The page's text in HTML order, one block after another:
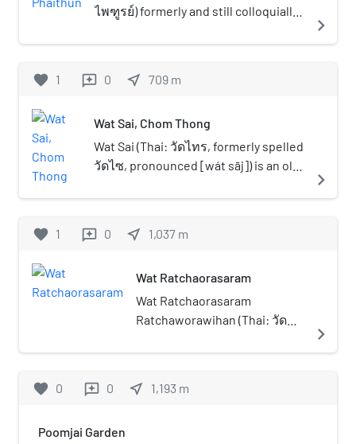
ไพฑูรย์) formerly and still colloquially
บางประทุนใน) is a historical temple in
to be one of the most beautiful and
Thong neighbourhood.
navigate_next
favorite 1 reviews 0 near_me 709 m
Wat Sai, Chom Thong
Wat Sai (Thai: วัดไทร, formerly spelled
วัดไซ, pronounced [wát sāj]) is an old
navigate_next
favorite 1 reviews 0 near_me 1,037 m
Wat Ratchaorasaram
Wat Ratchaorasaram
Ratchaworawihan (Thai: วัด
often called shortened to Wat
ancient Thai Buddhist temple
navigate_next
favorite 0 reviews 0 near_me 1,193 m
Poomjai Garden